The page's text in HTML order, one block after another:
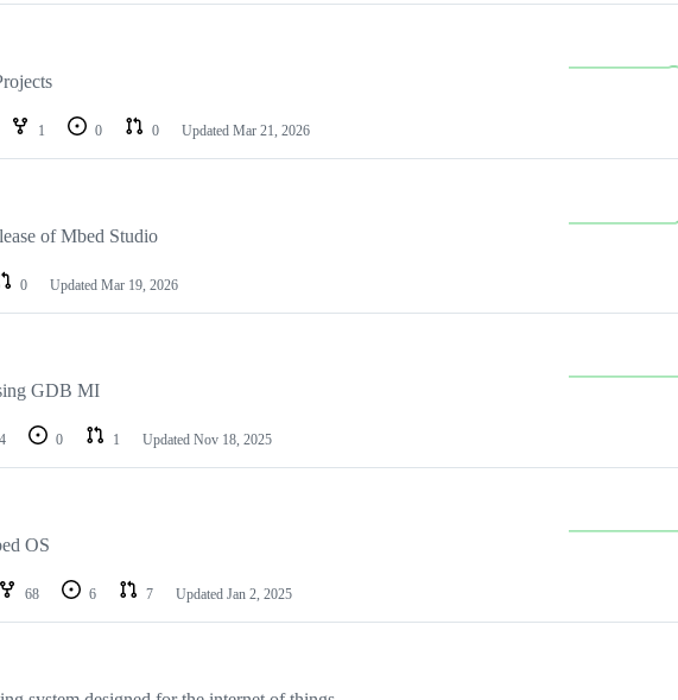
1 0 0 Updated Mar 21, 2026
of Mbed Studio
0 Updated Mar 19, 2026
GDB MI
4 0 1 Updated Nov 18, 2025
OS
68 6 7 Updated Jan 2, 2025